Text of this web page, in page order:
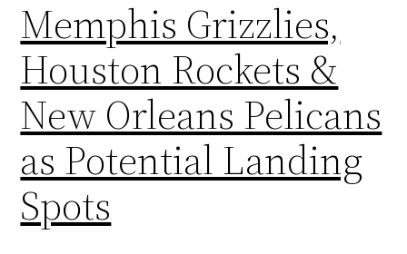
Memphis Grizzlies,
Houston Rockets &
New Orleans Pelicans
as Potential Landing
Spots